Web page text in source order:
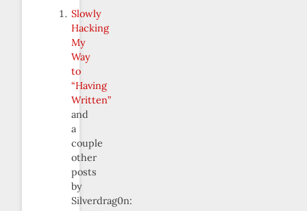
Slowly
Hacking
My
Way
to
“Having
Written”
and
a
couple
other
posts
by
Silverdrag0n: